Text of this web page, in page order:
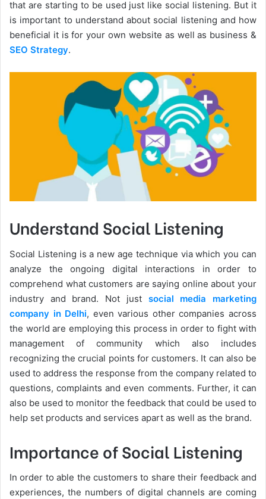
that are starting to be used just like social listening. But it
is important to understand about social listening and how
beneficial it is for your own website as well as business &
SEO Strategy.
Understand Social Listening
Social Listening is a new age technique via which you can
analyze the ongoing digital interactions in order to
comprehend what customers are saying online about your
industry and brand. Not just social media marketing
company in Delhi, even various other companies across
the world are employing this process in order to fight with
management of community which also includes
recognizing the crucial points for customers. It can also be
used to address the response from the company related to
questions, complaints and even comments. Further, it can
also be used to monitor the feedback that could be used to
help set products and services apart as well as the brand.
Importance of Social Listening
In order to able the customers to share their feedback and
experiences, the numbers of digital channels are coming